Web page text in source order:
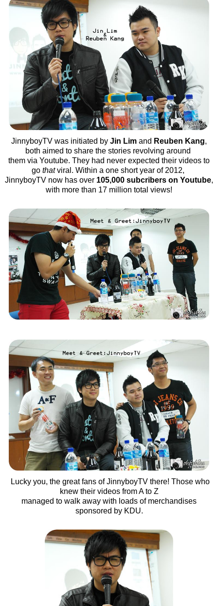
JinnyboyTV was initiated by Jin Lim and Reuben Kang,
both aimed to share the stories revolving around
them via Youtube. They had never expected their videos to
go thatviral. Within a one short year of 2012,
JinnyboyTV now has over 105,000 subcribers on Youtube,
with more than 17 million total views!
Lucky you, the great fans of JinnyboyTV there! Those who
knew their videos from A to Z
managed to walk away with loads of merchandises
sponsored by KDU.